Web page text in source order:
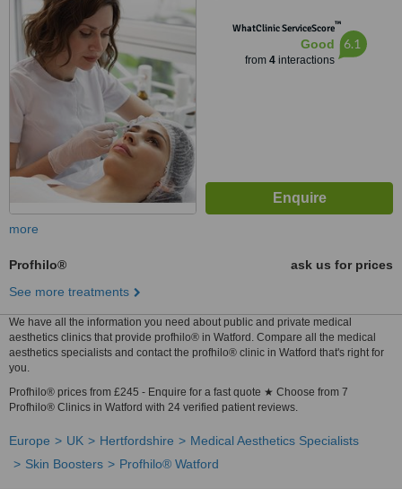
WhatClinic ServiceScore™
Good
from 4interactions
6.1
more
Profhilo®
ask us for prices
See more treatments
We have all the information you need about public and private medical
aesthetics clinics that provide profhilo® in Watford. Compare all the medical
aesthetics specialists and contact the profhilo® clinic in Watford that's right for
you.
Profhilo® prices from £245 - Enquire for a fast quote ★ Choose from 7
Profhilo® Clinics in Watford with 24 verified patient reviews.
Europe UK Hertfordshire
Medical Aesthetics Specialists
Skin Boosters
Profhilo® Watford